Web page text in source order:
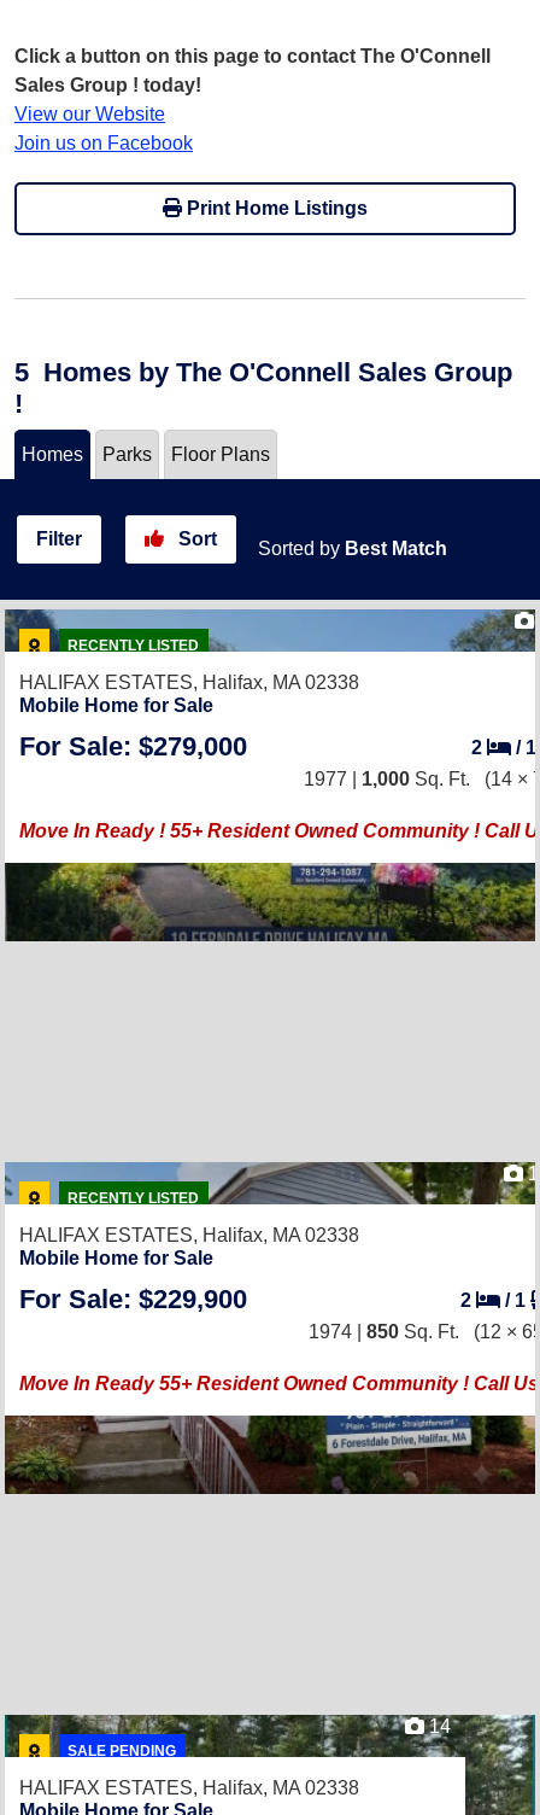
Click a button on this page to contact The O'Connell
Sales Group ! today!
View our Website
Join us on Facebook
Print Home Listings
5 Homes by The O'Connell Sales Group
!
Homes Parks Floor Plans
Filter Sort Sorted by Best Match
RECENTLY LISTED
HALIFAX ESTATES, Halifax, MA 02338
Mobile Home for Sale
For Sale: $279,000 2 / 1
1977 | 1,000 Sq. Ft. (14 ×
Move In Ready ! 55+ Resident Owned Community ! Call
RECENTLY LISTED
HALIFAX ESTATES, Halifax, MA 02338
Mobile Home for Sale
For Sale: $229,900 2 / 1
1974 | 850 Sq. Ft. (12 ×
Move In Ready 55+ Resident Owned Community ! Call
SALE PENDING
14
HALIFAX ESTATES, Halifax, MA 02338
Mobile Home for Sale